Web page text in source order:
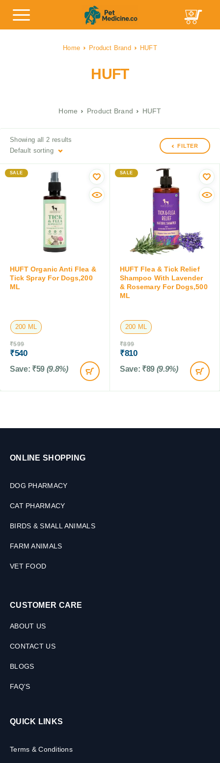
Home Product Brand HUFT
HUFT
Home Product Brand HUFT
Showing all 2 results
Default sorting
FILTER
SALE
HUFT Organic Anti Flea &
Tick Spray For Dogs,200
ML
200 ML
₹599
₹540
Save: ₹59 (9.8%)
SALE
HUFT Flea & Tick Relief
Shampoo With Lavender
& Rosemary For Dogs,500
ML
200 ML
₹899
₹810
Save: ₹89 (9.9%)
ONLINE SHOPPING
DOG PHARMACY
CAT PHARMACY
BIRDS & SMALL ANIMALS
FARM ANIMALS
VET FOOD
CUSTOMER CARE
ABOUT US
CONTACT US
BLOGS
FAQ'S
QUICK LINKS
Terms & Conditions